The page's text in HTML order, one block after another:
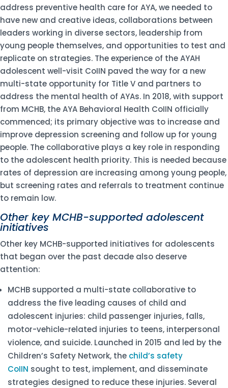
address preventive health care for AYA, we needed to
have new and creative ideas, collaborations between
leaders working in diverse sectors, leadership from
young people themselves, and opportunities to test and
replicate on strategies. The experience of the AYAH
adolescent well-visit CoIIN paved the way for a new
multi-state opportunity for Title V and partners to
address the mental health of AYAs. In 2018, with support
from MCHB, the AYA Behavioral Health CoIIN officially
commenced; its primary objective was to increase and
improve depression screening and follow up for young
people. The collaborative plays a key role in responding
to the adolescent health priority. This is needed because
rates of depression are increasing among young people,
but screening rates and referrals to treatment continue
to remain low.
Other key MCHB-supported adolescent
initiatives
Other key MCHB-supported initiatives for adolescents
that began over the past decade also deserve
attention:
MCHB supported a multi-state collaborative to
address the five leading causes of child and
adolescent injuries: child passenger injuries, falls,
motor-vehicle-related injuries to teens, interpersonal
violence, and suicide. Launched in 2015 and led by the
Children’s Safety Network, the child’s safety
CoIIN sought to test, implement, and disseminate
strategies designed to reduce these injuries. Several